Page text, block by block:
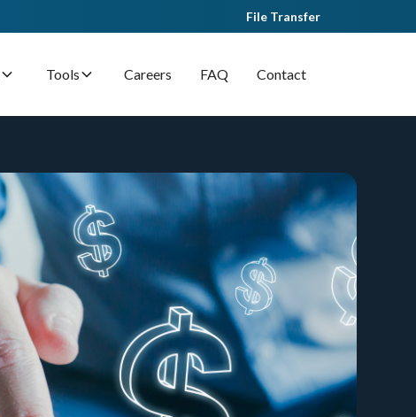
File Transfer
Tools Careers FAQ Contact